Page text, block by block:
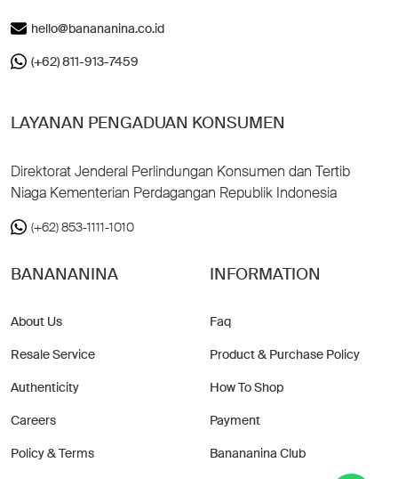
hello@banananina.co.id
(+62) 811-913-7459
LAYANAN PENGADUAN KONSUMEN
Direktorat Jenderal Perlindungan Konsumen dan Tertib
Niaga Kementerian Perdagangan Republik Indonesia
(+62) 853-1111-1010
BANANANINA
About Us
Resale Service
Authenticity
Careers
Policy & Terms
INFORMATION
Faq
Product & Purchase Policy
How To Shop
Payment
Banananina Club